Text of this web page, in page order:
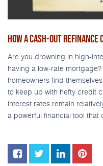
HOW A CASH-OUT REFINANCE
Are you drowning in high-
having a low-rate
homeowners find
to keep up with hefty credit
interest rates remain
a powerful financial tool